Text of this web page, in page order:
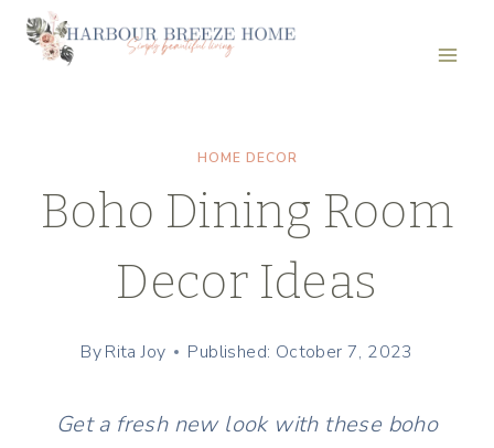
Skip
HOME DECOR
Boho Dining Room
Decor Ideas
ByRita Joy Published: October 7, 2023
Get a fresh new look with these boho